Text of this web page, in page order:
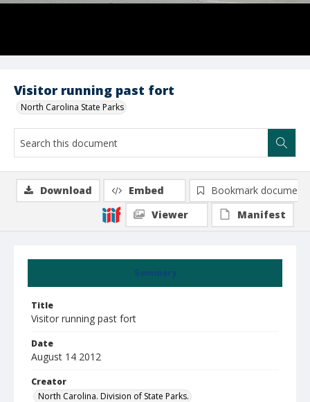
Visitor running past fort
North Carolina State Parks
Summary
Title
Visitor running past fort
Date
August 14 2012
Creator
North Carolina. Division of State Parks.
Download Embed
Bookmark document
Viewer
Manifest